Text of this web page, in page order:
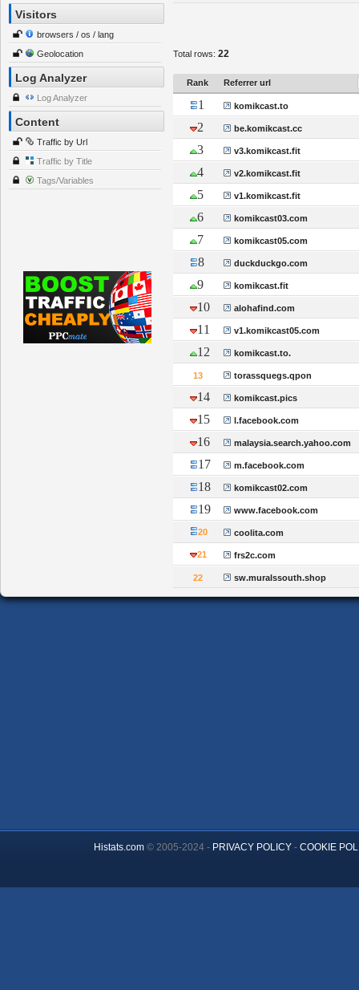
Visitors
browsers / os / lang
Geolocation
Log Analyzer
Log Analyzer
Content
Traffic by Url
Traffic by Title
Tags/Variables
Total rows: 22
Rank Referrer url
1 komikcast.to
2 be.komikcast.cc
3 v3.komikcast.fit
4 v2.komikcast.fit
5 v1.komikcast.fit
6 komikcast03.com
7 komikcast05.com
8 duckduckgo.com
9 komikcast.fit
10 alohafind.com
11 v1.komikcast05.com
12 komikcast.to.
13 torassquegs.qpon
14 komikcast.pics
15 l.facebook.com
16 malaysia.search.yahoo.com
17 m.facebook.com
18 komikcast02.com
19 www.facebook.com
20 coolita.com
21 frs2c.com
22 sw.muralssouth.shop
Histats.com© 2005-2024 - PRIVACY POLICY- COOKIE